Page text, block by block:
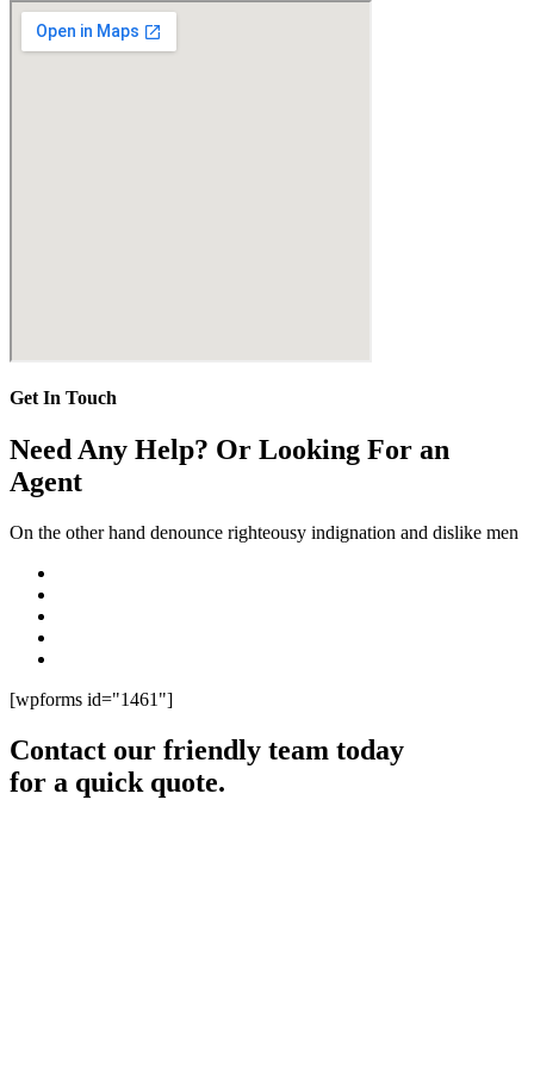
Get In Touch
Need Any Help? Or Looking For an
Agent
On the other hand denounce righteousy indignation and dislike men
[wpforms id="1461"]
Contact our friendly team today
for a quick quote.